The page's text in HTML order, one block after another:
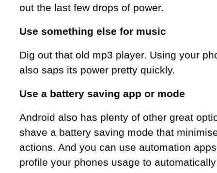
out the last few drops of power.
Use something else for music
Dig out that old mp3 player. Using your
also saps its power pretty quickly.
Use a battery saving app or mode
Android also has plenty of other great
shave a battery saving mode that
actions. And you can use automation
profile your phones usage to